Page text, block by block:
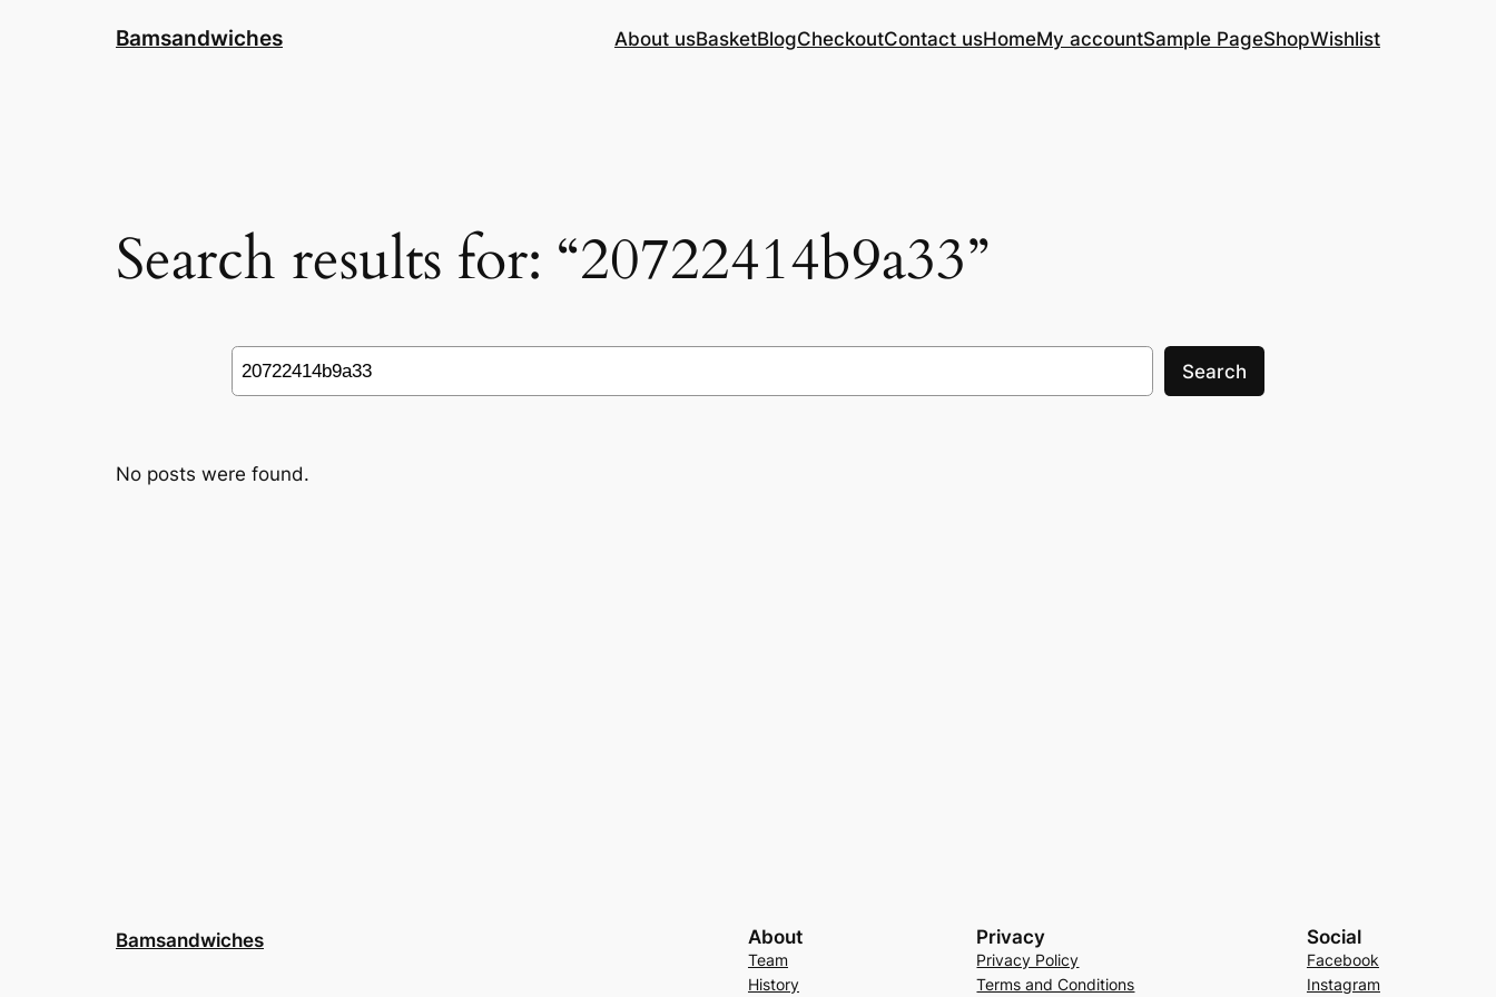
Bamsandwiches About usBasketBlogCheckoutContact usHomeMy accountSample PageShopWishlist
Search results for: “20722414b9a33”
Search
Search
No posts were found.
Bamsandwiches About
Team
History
Privacy
Privacy Policy
Terms and Conditions
Social
Facebook
Instagram